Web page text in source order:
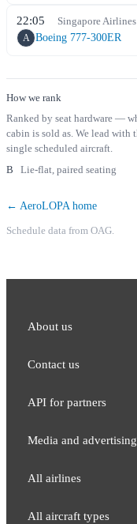
22:05 Singapore Airlines
A Boeing 777-300ER
How we rank
Ranked by seat hardware —
cabin is sold as. We lead with
single scheduled aircraft.
B
Lie-flat, paired seating
← AeroLOPA home
Schedule data from OAG.
About us
Contact us
API for partners
Media and adver​tising
All airlines
All aircraft types